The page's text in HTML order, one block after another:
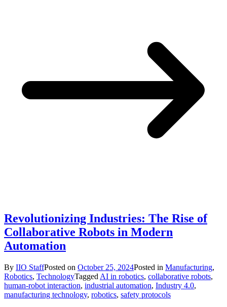
Revolutionizing Industries: The Rise of
Collaborative Robots in Modern
Automation
By IIO StaffPosted on October 25, 2024Posted in Manufacturing,
Robotics, TechnologyTagged AI in robotics, collaborative robots,
human-robot interaction, industrial automation, Industry 4.0,
manufacturing technology, robotics, safety protocols